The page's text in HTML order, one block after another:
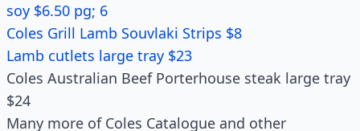
soy $6.50 pg; 6
Coles Grill Lamb Souvlaki Strips $8
Lamb cutlets large tray $23
Coles Australian Beef Porterhouse steak large tray
$24
Many more of Coles Catalogue and other